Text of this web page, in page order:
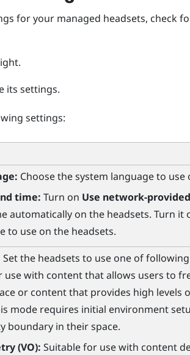
for your managed headsets, check
its settings.
settings:
Choose the system language to use
time: Turn on Use network-
automatically on the headsets. Turn it
to use on the headsets.
Set the headsets to use one of
use with content that allows users to
or content that provides high levels
mode requires initial environment
boundary in their space.
(VO): Suitable for use with content